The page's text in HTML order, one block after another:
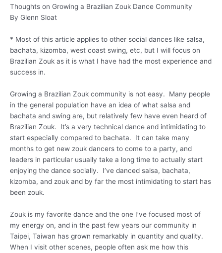
Thoughts on Growing a Brazilian Zouk Dance Community
By Glenn Sloat
* Most of this article applies to other social dances like salsa,
bachata, kizomba, west coast swing, etc, but I will focus on
Brazilian Zouk as it is what I have had the most experience and
success in.
Growing a Brazilian Zouk community is not easy. Many people
in the general population have an idea of what salsa and
bachata and swing are, but relatively few have even heard of
Brazilian Zouk. It’s a very technical dance and intimidating to
start especially compared to bachata. It can take many
months to get new zouk dancers to come to a party, and
leaders in particular usually take a long time to actually start
enjoying the dance socially. I’ve danced salsa, bachata,
kizomba, and zouk and by far the most intimidating to start has
been zouk.
Zouk is my favorite dance and the one I’ve focused most of
my energy on, and in the past few years our community in
Taipei, Taiwan has grown remarkably in quantity and quality.
When I visit other scenes, people often ask me how this